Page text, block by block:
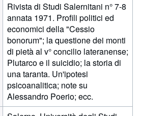
Rivista di Studi Salernitani n° 7-8
annata 1971. Profili politici ed
economici della "Cessio
bonorum"; la questione dei monti
di pietà al v° concilio lateranense;
Plutarco e il suicidio; la storia di
una taranta. Un'ipotesi
psicoanalitica; note su
Alessandro Poerio; ecc.